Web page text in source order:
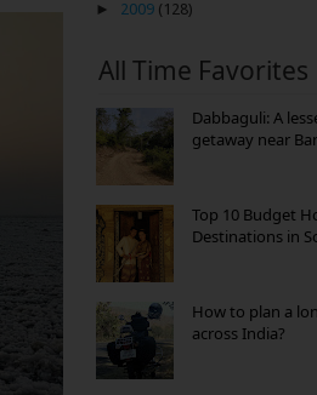
►
2009 (128)
All Time Favorites
Dabbaguli: A
getaway near
Top 10 Budget
Destinations in
How to plan a
across India?